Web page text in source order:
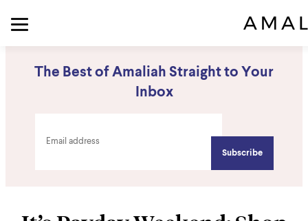
The Best of Amaliah Straight to Your
Inbox